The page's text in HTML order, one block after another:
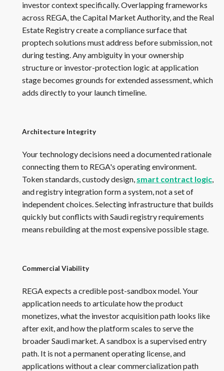
investor context specifically. Overlapping frameworks
across REGA, the Capital Market Authority, and the Real
Estate Registry create a compliance surface that
proptech solutions must address before submission, not
during testing. Any ambiguity in your ownership
structure or investor-protection logic at application
stage becomes grounds for extended assessment, which
adds directly to your launch timeline.
Architecture Integrity
Your technology decisions need a documented rationale
connecting them to REGA's operating environment.
Token standards, custody design, smart contract logic,
and registry integration form a system, not a set of
independent choices. Selecting infrastructure that builds
quickly but conflicts with Saudi registry requirements
means rebuilding at the most expensive possible stage.
Commercial Viability
REGA expects a credible post-sandbox model. Your
application needs to articulate how the product
monetizes, what the investor acquisition path looks like
after exit, and how the platform scales to serve the
broader Saudi market. A sandbox is a supervised entry
path. It is not a permanent operating license, and
applications without a clear commercialization path